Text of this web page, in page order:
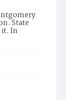
State
it. In